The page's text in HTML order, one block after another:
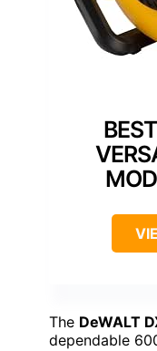
The DeWALT
dependable